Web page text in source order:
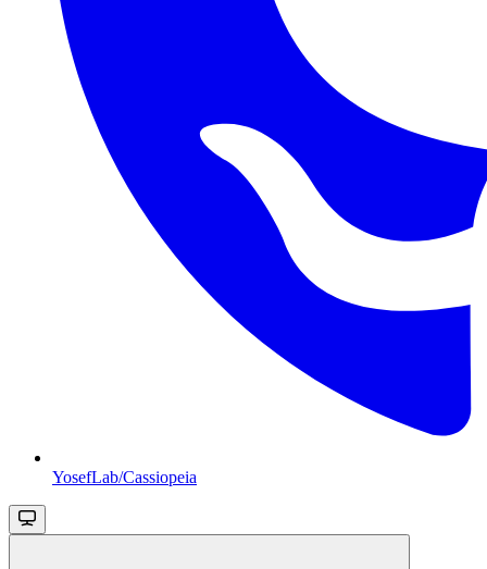
YosefLab/Cassiopeia